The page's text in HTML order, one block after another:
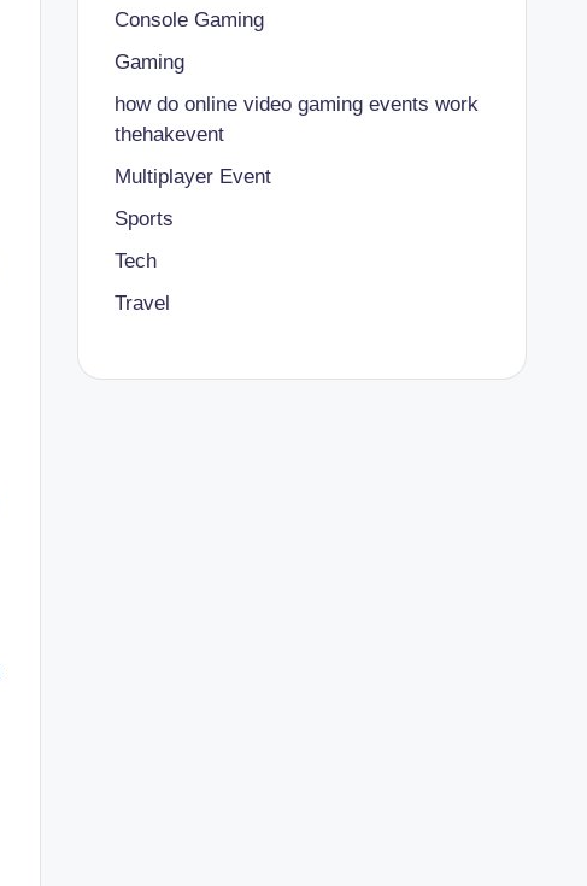
Console Gaming
Gaming
how do online video gaming events work
thehakevent
Multiplayer Event
Sports
Tech
Travel